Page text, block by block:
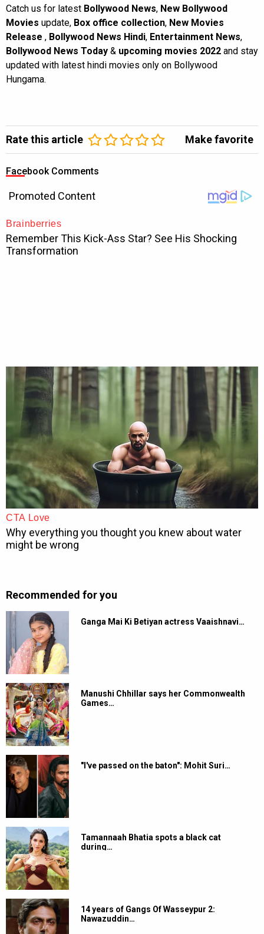
Catch us for latest Bollywood News, New Bollywood
Movies update, Box office collection, New Movies
Release , Bollywood News Hindi, Entertainment News,
Bollywood News Today & upcoming movies 2022 and stay
updated with latest hindi movies only on Bollywood
Hungama.
Rate this article Make favorite
Facebook Comments
Recommended for you
Ganga Mai Ki Betiyan actress Vaaishnavi…
Manushi Chhillar says her Commonwealth
Games…
"I've passed on the baton": Mohit Suri…
Tamannaah Bhatia spots a black cat
during…
14 years of Gangs Of Wasseypur 2:
Nawazuddin…